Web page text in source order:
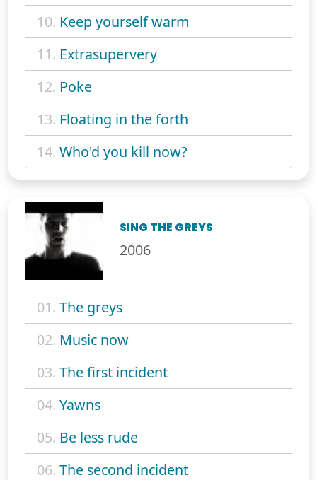
10. Keep yourself warm
11. Extrasupervery
12. Poke
13. Floating in the forth
14. Who'd you kill now?
SING THE GREYS
2006
01. The greys
02. Music now
03. The first incident
04. Yawns
05. Be less rude
06. The second incident